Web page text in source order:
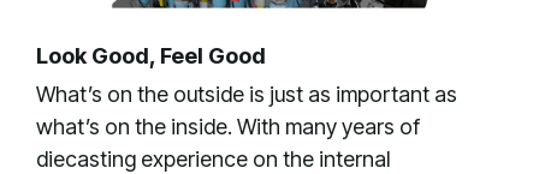
Look Good, Feel Good
What’s on the outside is just as important as
what’s on the inside. With many years of
diecasting experience on the internal